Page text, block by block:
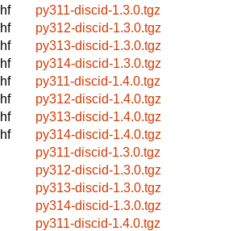
py311-discid-1.3.0.tgz
py312-discid-1.3.0.tgz
py313-discid-1.3.0.tgz
py314-discid-1.3.0.tgz
py311-discid-1.4.0.tgz
py312-discid-1.4.0.tgz
py313-discid-1.4.0.tgz
py314-discid-1.4.0.tgz
py311-discid-1.3.0.tgz
py312-discid-1.3.0.tgz
py313-discid-1.3.0.tgz
py314-discid-1.3.0.tgz
py311-discid-1.4.0.tgz